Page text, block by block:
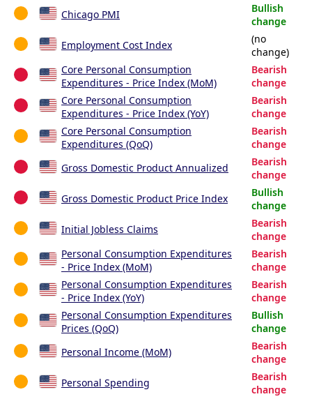
Chicago PMI
Bullish
change
Employment Cost Index
(no
change)
Core Personal Consumption
Expenditures - Price Index (MoM)
Bearish
change
Core Personal Consumption
Expenditures - Price Index (YoY)
Bearish
change
Core Personal Consumption
Expenditures (QoQ)
Bearish
change
Gross Domestic Product Annualized
Bearish
change
Gross Domestic Product Price Index
Bullish
change
Initial Jobless Claims
Bearish
change
Personal Consumption Expenditures
- Price Index (MoM)
Bearish
change
Personal Consumption Expenditures
- Price Index (YoY)
Bearish
change
Personal Consumption Expenditures
Prices (QoQ)
Bullish
change
Personal Income (MoM)
Bearish
change
Personal Spending
Bearish
change